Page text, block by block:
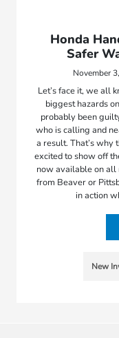
Honda
Safer
November
Let’s face it, we all
biggest hazards
probably been
who is calling and
a result. That’s why
excited to show off
now available on all
from Beaver or
in action
New